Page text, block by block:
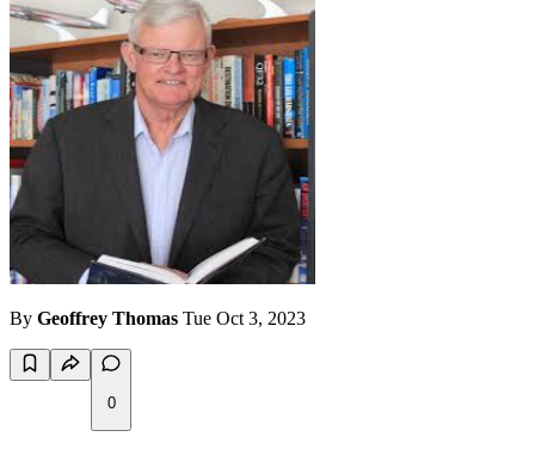
By Geoffrey Thomas Tue Oct 3, 2023
0